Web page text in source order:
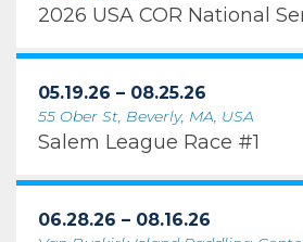
2026 USA COR National
05.19.26 – 08.25.26
55 Ober St, Beverly, MA, USA
Salem League Race #1
06.28.26 – 08.16.26